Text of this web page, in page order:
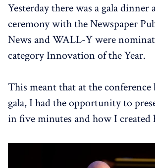
Yesterday there was a gala dinner
ceremony with the Newspaper
News and WALL-Y were
category Innovation of the Year.
This meant that at the conference
gala, I had the opportunity to
in five minutes and how I created